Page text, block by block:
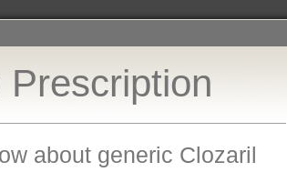
about generic Clozaril